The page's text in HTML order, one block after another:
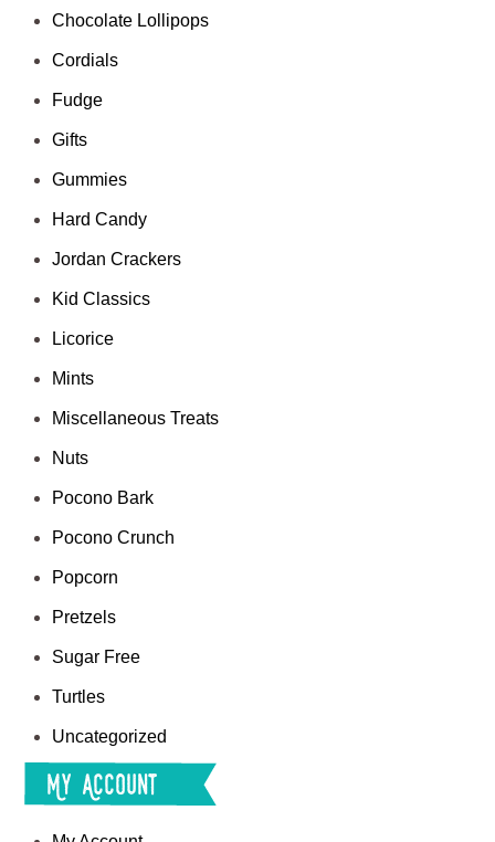
Chocolate Lollipops
Cordials
Fudge
Gifts
Gummies
Hard Candy
Jordan Crackers
Kid Classics
Licorice
Mints
Miscellaneous Treats
Nuts
Pocono Bark
Pocono Crunch
Popcorn
Pretzels
Sugar Free
Turtles
Uncategorized
My Account